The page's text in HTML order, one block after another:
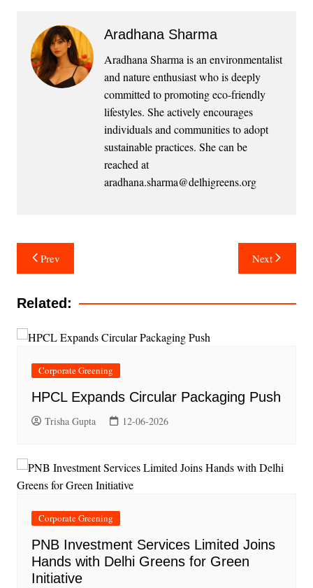
Aradhana Sharma
Aradhana Sharma is an environmentalist
and nature enthusiast who is deeply
committed to promoting eco-friendly
lifestyles. She actively encourages
individuals and communities to adopt
sustainable practices. She can be
reached at
aradhana.sharma@delhigreens.org
Post
navigation
Prev Next
Related:
Corporate Greening
HPCL Expands Circular Packaging Push
Trisha Gupta 12-06-2026
Corporate Greening
PNB Investment Services Limited Joins
Hands with Delhi Greens for Green
Initiative